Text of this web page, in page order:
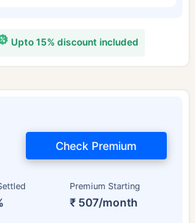
Upto 15% discount included
Premium Starting
₹ 507/month
Check Premium